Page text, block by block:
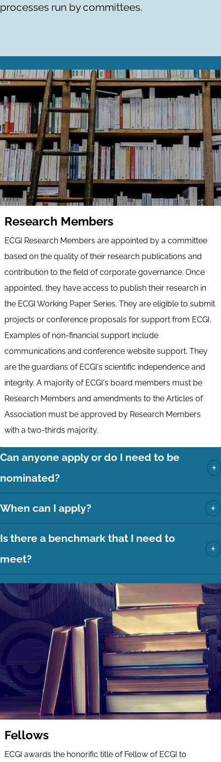
processes run by committees.
Research Members
ECGI Research Members are appointed by a committee
based on the quality of their research publications and
contribution to the field of corporate governance. Once
appointed, they have access to publish their research in
the ECGI Working Paper Series. They are eligible to submit
projects or conference proposals for support from ECGI.
Examples of non-financial support include
communications and conference website support. They
are the guardians of ECGI's scientific independence and
integrity. A majority of ECGI's board members must be
Research Members and amendments to the Articles of
Association must be approved by Research Members
with a two-thirds majority.
Can anyone apply or do I need to be
nominated?
+
When can I apply? +
Is there a benchmark that I need to
meet?
+
Fellows
ECGI awards the honorific title of Fellow of ECGI to